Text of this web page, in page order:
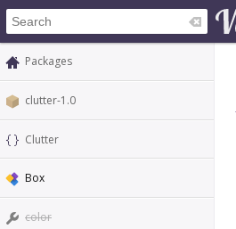
Packages
clutter-1.0
Clutter
Box
color